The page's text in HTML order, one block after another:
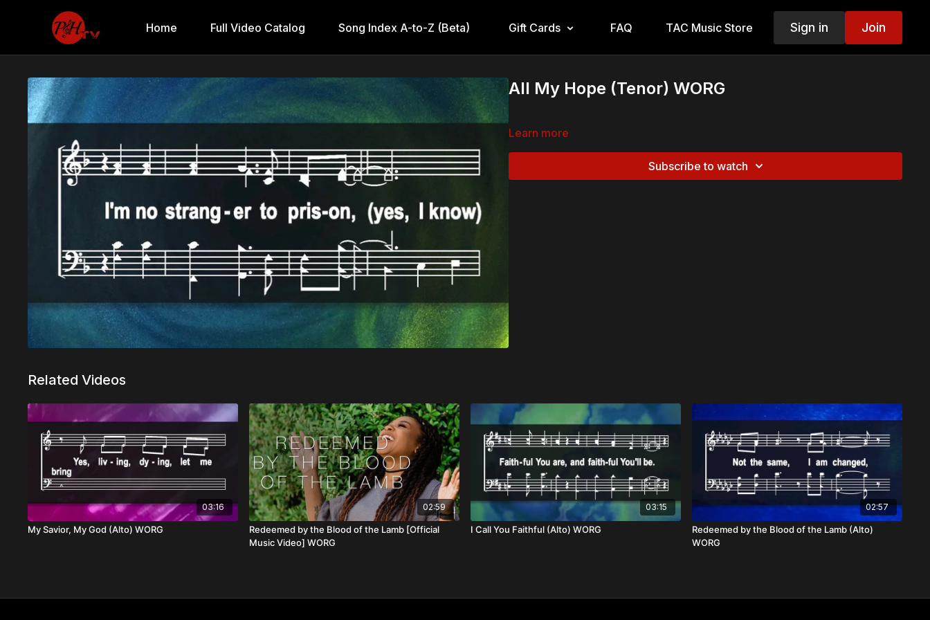
Home Full Video Catalog Song Index A-to-Z (Beta) Gift Cards FAQ TAC Music Store Sign in Join
All My Hope (Tenor) WORG
Learn more
Subscribe to watch
Related Videos
03:16
My Savior, My God (Alto) WORG
02:59
Redeemed by the Blood of the Lamb [Official
Music Video] WORG
03:15
I Call You Faithful (Alto) WORG
02:57
Redeemed by the Blood of the Lamb (Alto)
WORG